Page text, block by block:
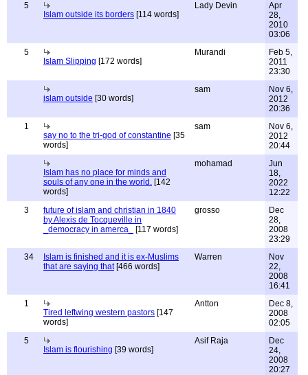
5
Islam outside its borders [114 words]
Lady Devin
Apr
28,
2010
03:06
5
Islam Slipping [172 words]
Murandi
Feb 5,
2011
23:30
islam outside [30 words]
sam
Nov 6,
2012
20:36
1
say no to the tri-god of constantine [35
words]
sam
Nov 6,
2012
20:44
Islam has no place for minds and
souls of any one in the world. [142
words]
mohamad
Jun
18,
2022
12:22
3
future of islam and christian in 1840
by Alexis de Tocqueville in
_democracy in amerca_
[117 words]
grosso
Dec
28,
2008
23:29
34
Islam is finished and it is ex-Muslims
that are saying that[466 words]
Warren
Nov
22,
2008
16:41
1
Tired leftwing western pastors [147
words]
Antton
Dec 8,
2008
02:05
5
Islam is flourishing [39 words]
Asif Raja
Dec
24,
2008
20:27